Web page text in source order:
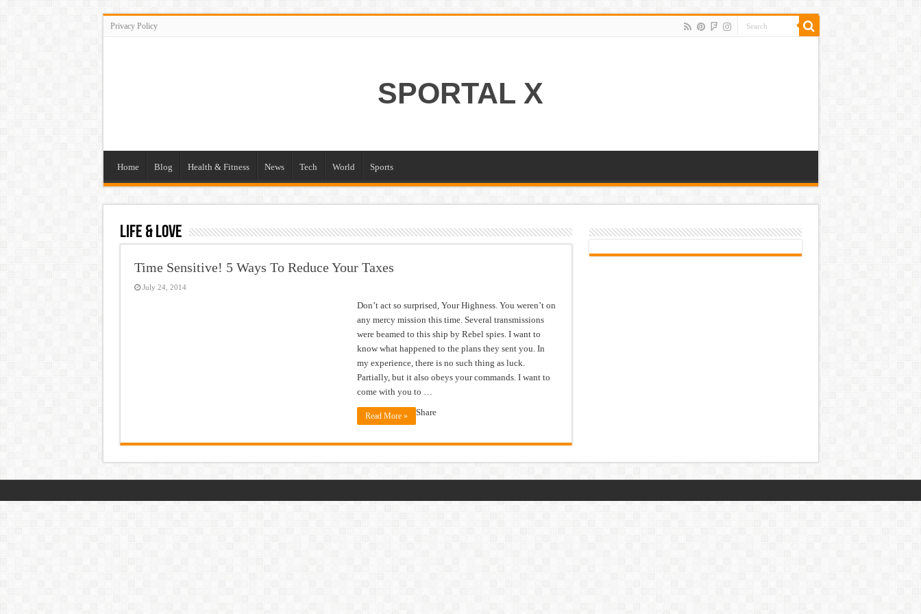
Privacy Policy
SPORTAL X
Home Blog Health & Fitness News Tech World Sports
Life & Love
Time Sensitive! 5 Ways To Reduce Your Taxes
July 24, 2014
Don’t act so surprised, Your Highness. You weren’t on
any mercy mission this time. Several transmissions
were beamed to this ship by Rebel spies. I want to
know what happened to the plans they sent you. In
my experience, there is no such thing as luck.
Partially, but it also obeys your commands. I want to
come with you to …
Read More » Share